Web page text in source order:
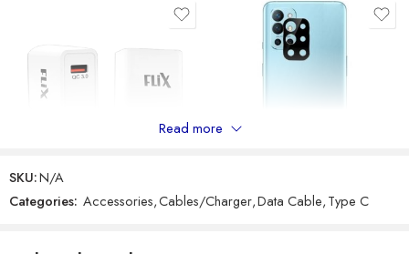
699 299
Read more
SKU:N/A
Categories: Accessories,Cables/Charger,Data Cable,Type C